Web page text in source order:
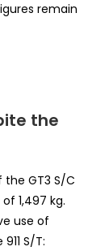
remain
the
GT3 S/C
1,497 kg.
use of
S/T: